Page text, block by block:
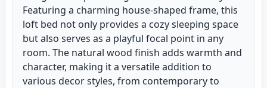
Featuring a charming house-shaped frame, this
loft bed not only provides a cozy sleeping space
but also serves as a playful focal point in any
room. The natural wood finish adds warmth and
character, making it a versatile addition to
various decor styles, from contemporary to